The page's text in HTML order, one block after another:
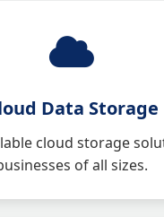
Data Storage
cloud storage
of all sizes.